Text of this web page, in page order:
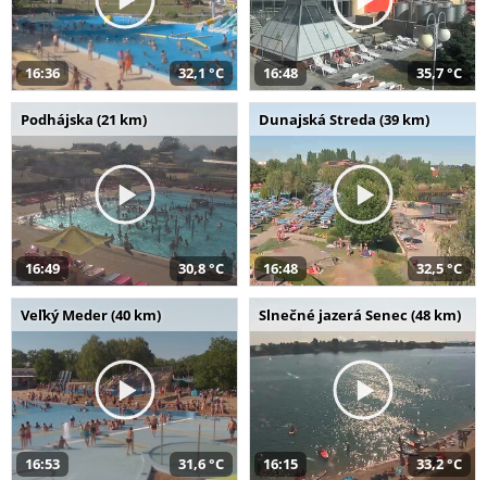
16:36 32,1 °C 16:48 35,7 °C
Podhájska (21 km)
16:49 30,8 °C
Dunajská Streda (39 km)
16:48 32,5 °C
Veľký Meder (40 km)
16:53 31,6 °C
Slnečné jazerá Senec (48 km)
16:15 33,2 °C